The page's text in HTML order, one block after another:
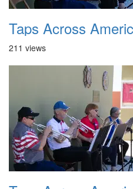
Taps Across
211 views